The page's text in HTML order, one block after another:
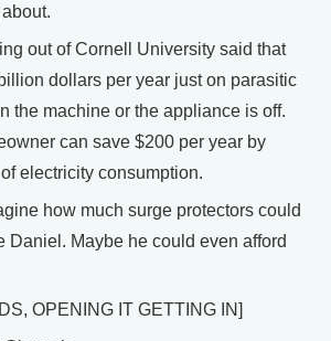
out of Cornell University said that
dollars per year just on parasitic
the machine or the appliance is off.
can save $200 per year by
electricity consumption.
how much surge protectors could
Daniel. Maybe he could even afford
OPENING IT GETTING IN]